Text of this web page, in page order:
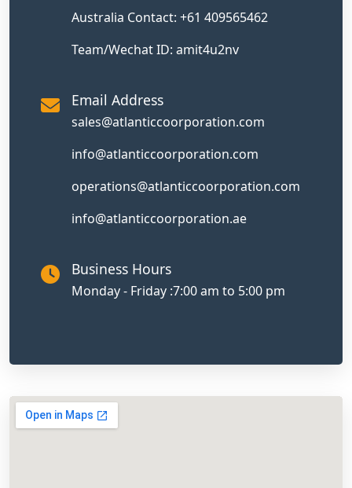
Australia Contact: +61 409565462
Team/Wechat ID: amit4u2nv
Email Address
sales@atlanticcoorporation.com
info@atlanticcoorporation.com
operations@atlanticcoorporation.com
info@atlanticcoorporation.ae
Business Hours
Monday - Friday :7:00 am to 5:00 pm